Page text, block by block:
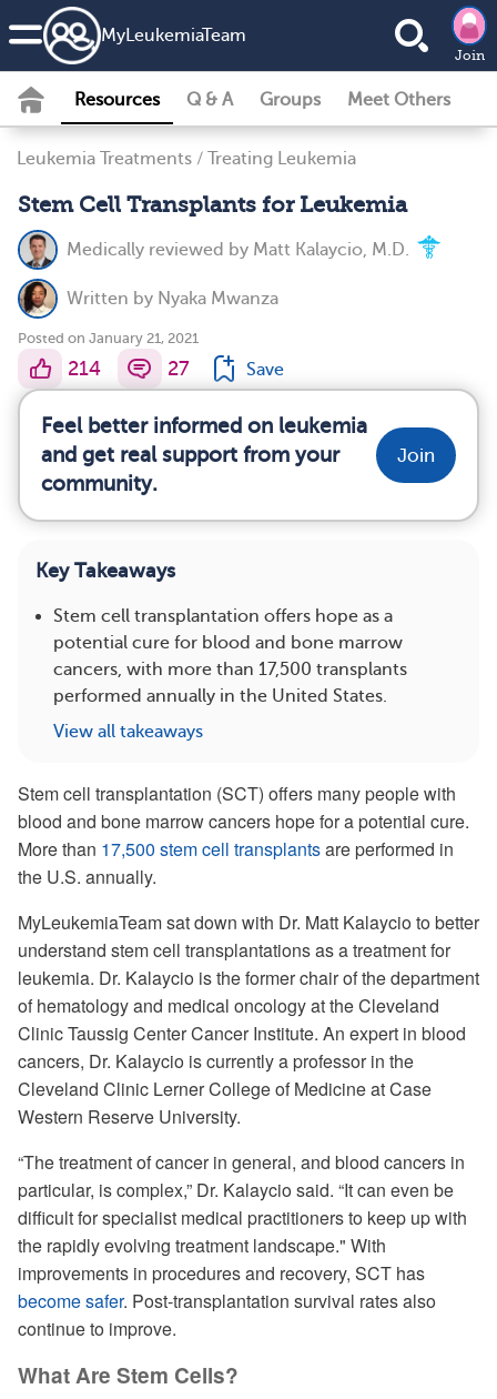
MyLeukemiaTeam
Join
Resources Q & A Groups Meet Others
Leukemia Treatments / Treating Leukemia
Stem Cell Transplants for Leukemia
Medically reviewed by Matt Kalaycio, M.D.
Written by Nyaka Mwanza
Posted on January 21, 2021
214 27 Save
Feel better informed on leukemia
and get real support from your
community.
Join
Key Takeaways
Stem cell transplantation offers hope as a
potential cure for blood and bone marrow
cancers, with more than 17,500 transplants
performed annually in the United States.
View all takeaways
Stem cell transplantation (SCT) offers many people with
blood and bone marrow cancers hope for a potential cure.
More than 17,500 stem cell transplantsare performed in
the U.S. annually.
MyLeukemiaTeam sat down with Dr. Matt Kalaycio to better
understand stem cell transplantations as a treatment for
leukemia. Dr. Kalaycio is the former chair of the department
of hematology and medical oncology at the Cleveland
Clinic Taussig Center Cancer Institute. An expert in blood
cancers, Dr. Kalaycio is currently a professor in the
Cleveland Clinic Lerner College of Medicine at Case
Western Reserve University.
“The treatment of cancer in general, and blood cancers in
particular, is complex,” Dr. Kalaycio said. “It can even be
difficult for specialist medical practitioners to keep up with
the rapidly evolving treatment landscape." With
improvements in procedures and recovery, SCT has
become safer. Post-transplantation survival rates also
continue to improve.
What Are Stem Cells?